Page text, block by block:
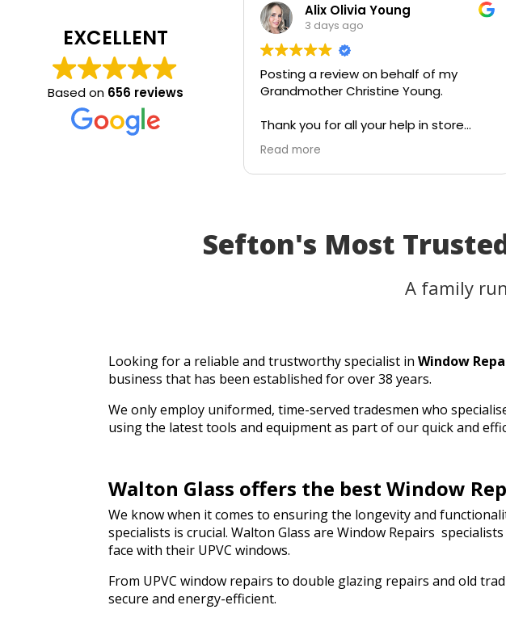
EXCELLENT
Based on 656 reviews
Alix Olivia Young
3 days ago
Posting a review on behalf of my
Grandmother Christine Young.
Thank you for all your help in store
today. Really grateful for your quick
service and appreciate your
generosity. I would most definitely
Read more
Sefton's Most
A family
Looking for a reliable and trustworthy specialist inWindow
business that has been established for over 38 years.
We only employ uniformed, time-served tradesmen who
using the latest tools and equipment as part of our quick and
Walton Glass offers the best Window
We know when it comes to ensuring the longevity and
specialists is crucial. Walton Glass are Window Repairs
face with their UPVC windows.
From UPVC window repairs to double glazing repairs and old
secure and energy-efficient.